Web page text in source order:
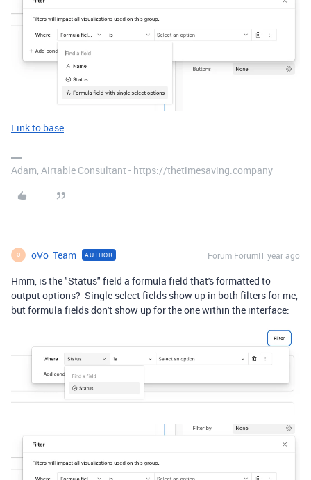
Link to base
Adam, Airtable Consultant - https://thetimesaving.company
O oVo_Team AUTHOR Forum|Forum|1 year ago
Hmm, is the "Status" field a formula field that's formatted to
output options? Single select fields show up in both filters for me,
but formula fields don't show up for the one within the interface: